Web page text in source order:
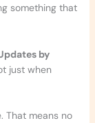
something that
by
just when
That means no